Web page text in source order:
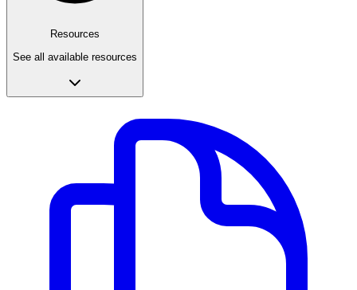
Resources
See all available resources